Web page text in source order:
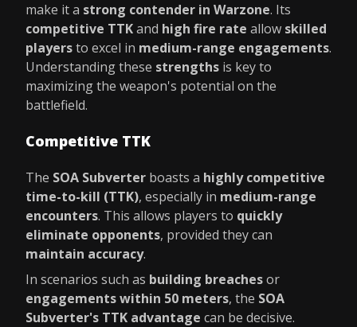
make it a strong contender in Warzone. Its
competitive TTKand high fire rate allow skilled
playersto excel in medium-range engagements.
Understanding these strengths is key to
maximizing the weapon's potential on the
battlefield.
Competitive TTK
The SOA Subverter boasts a highly competitive
time-to-kill (TTK), especially in medium-range
encounters. This allows players to quickly
eliminate opponents, provided they can
maintain accuracy.
In scenarios such as building breachesor
engagements within 50 meters, the SOA
Subverter's TTK advantage can be decisive.